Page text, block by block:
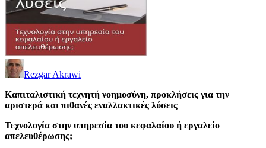
Rezgar Akrawi
Καπιταλιστική τεχνητή νοημοσύνη, προκλήσεις για την
αριστερά και πιθανές εναλλακτικές λύσεις
Τεχνολογία στην υπηρεσία του κεφαλαίου ή εργαλείο
απελευθέρωσης;